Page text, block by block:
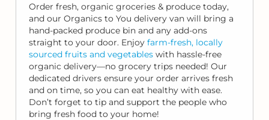
Order fresh, organic groceries & produce today,
and our Organics to You delivery van will bring a
hand-packed produce bin and any add-ons
straight to your door. Enjoyfarm-fresh, locally
sourced fruits and vegetables with hassle-free
organic delivery—no grocery trips needed! Our
dedicated drivers ensure your order arrives fresh
and on time, so you can eat healthy with ease.
Don’t forget to tip and support the people who
bring fresh food to your home!